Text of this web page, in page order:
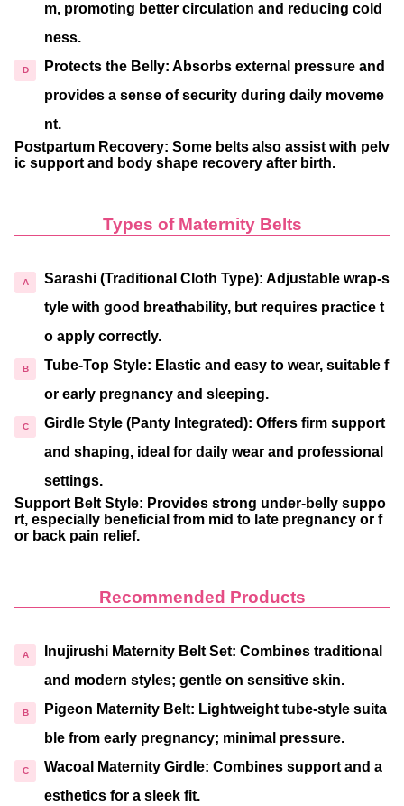
m, promoting better circulation and reducing cold
ness.
Protects the Belly: Absorbs external pressure and
provides a sense of security during daily moveme
nt.
Postpartum Recovery: Some belts also assist with pelv
ic support and body shape recovery after birth.
Types of Maternity Belts
Sarashi (Traditional Cloth Type): Adjustable wrap-s
tyle with good breathability, but requires practice t
o apply correctly.
Tube-Top Style: Elastic and easy to wear, suitable f
or early pregnancy and sleeping.
Girdle Style (Panty Integrated): Offers firm support
and shaping, ideal for daily wear and professional
settings.
Support Belt Style: Provides strong under-belly suppo
rt, especially beneficial from mid to late pregnancy or f
or back pain relief.
Recommended Products
Inujirushi Maternity Belt Set: Combines traditional
and modern styles; gentle on sensitive skin.
Pigeon Maternity Belt: Lightweight tube-style suita
ble from early pregnancy; minimal pressure.
Wacoal Maternity Girdle: Combines support and a
esthetics for a sleek fit.